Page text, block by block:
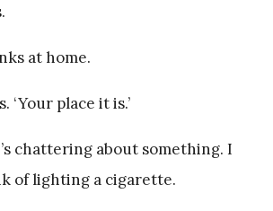
at home.
‘Your place it is.’
chattering about something. I
of lighting a cigarette.